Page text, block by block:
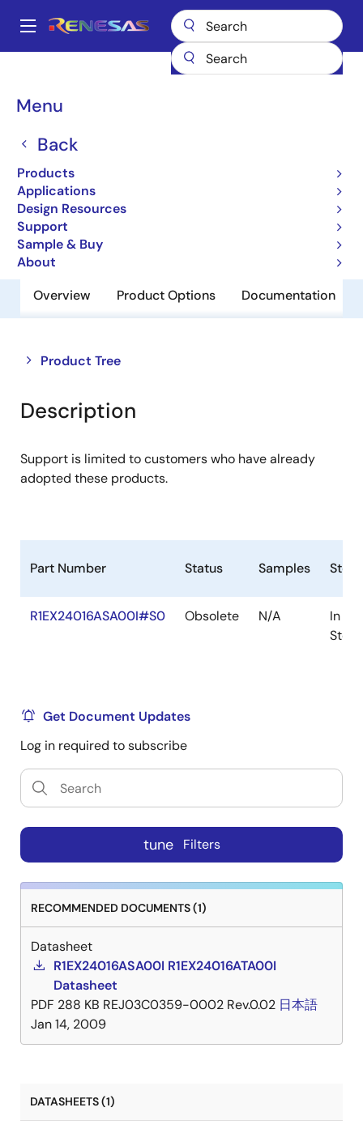
main
Main
Menu
Back
Products
Applications
Design Resources
Support
Sample & Buy
About
Breadcrumb
Non-Volatile Memory
EEPROM
Overview Product Options Documentation
Product Tree
Close
tree
menu
Open
tree
menu
Description
Support is limited to customers who have already
adopted these products.
Part Number Status Samples Stock
R1EX24016ASA00I#S0 Obsolete N/A
In
Stock
Get Document Updates
Log in required to subscribe
tune Filters
RECOMMENDED DOCUMENTS (1)
Datasheet
R1EX24016ASA00I R1EX24016ATA00I
Datasheet
PDF 288 KB REJ03C0359-0002 Rev.0.02 日本語
Jan 14, 2009
DATASHEETS (1)